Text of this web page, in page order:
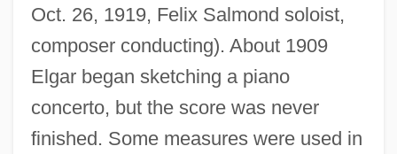
Oct. 26, 1919, Felix Salmond soloist,
composer conducting). About 1909
Elgar began sketching a piano
concerto, but the score was never
finished. Some measures were used in